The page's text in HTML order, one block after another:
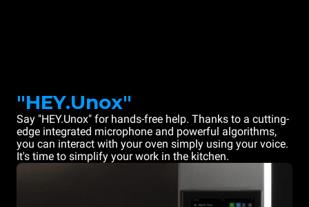
"HEY.Unox"
Say "HEY.Unox" for hands-free help. Thanks to a cutting-
edge integrated microphone and powerful algorithms,
you can interact with your oven simply using your voice.
It's time to simplify your work in the kitchen.